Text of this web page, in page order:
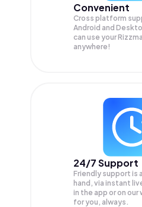
Convenient
Cross platform
Android and
can use your
anywhere!
24/7 Support
Friendly support is
hand, via instant
in the app or on
for you, always.